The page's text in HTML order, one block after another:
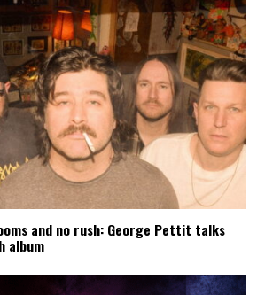
and no rush: George Pettit talks
album